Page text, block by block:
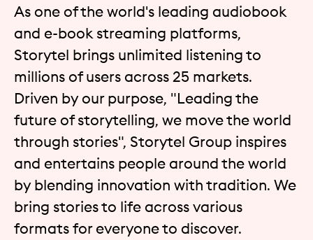
As one of the world's leading audiobook
and e-book streaming platforms,
Storytel brings unlimited listening to
millions of users across 25 markets.
Driven by our purpose, "Leading the
future of storytelling, we move the world
through stories", Storytel Group inspires
and entertains people around the world
by blending innovation with tradition. We
bring stories to life across various
formats for everyone to discover.